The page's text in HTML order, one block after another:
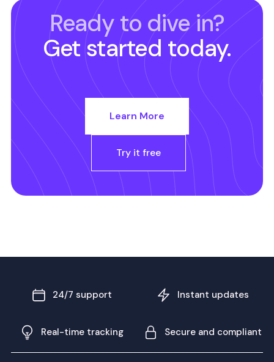
Ready to dive in?
Get started today.
Learn More
Try it free
24/7 support Instant updates
Real-time tracking Secure and compliant